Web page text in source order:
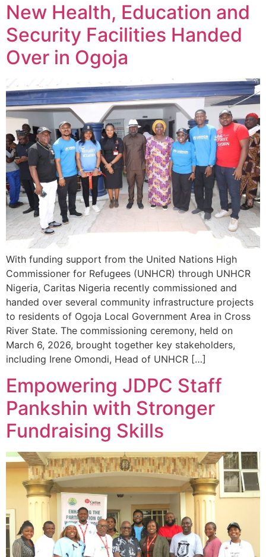
New Health, Education and
Security Facilities Handed
Over in Ogoja
With funding support from the United Nations High
Commissioner for Refugees (UNHCR) through UNHCR
Nigeria, Caritas Nigeria recently commissioned and
handed over several community infrastructure projects
to residents of Ogoja Local Government Area in Cross
River State. The commissioning ceremony, held on
March 6, 2026, brought together key stakeholders,
including Irene Omondi, Head of UNHCR […]
Empowering JDPC Staff
Pankshin with Stronger
Fundraising Skills